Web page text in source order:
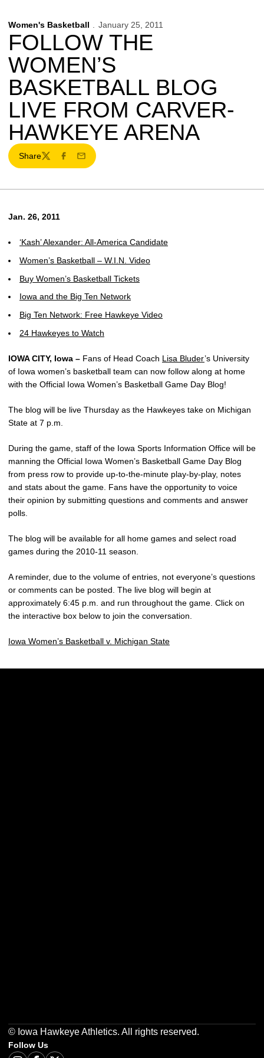
Women's Basketball January 25, 2011
FOLLOW THE
WOMEN’S
BASKETBALL BLOG
LIVE FROM CARVER-
HAWKEYE ARENA
Share
TwitterFacebook
Email
Jan. 26, 2011
‘Kash’ Alexander: All-America Candidate
Women’s Basketball – W.I.N. Video
Buy Women’s Basketball Tickets
Iowa and the Big Ten Network
Big Ten Network: Free Hawkeye Video
24 Hawkeyes to Watch
IOWA CITY, Iowa – Fans of Head Coach Lisa Bluder’s University
of Iowa women’s basketball team can now follow along at home
with the Official Iowa Women’s Basketball Game Day Blog!
The blog will be live Thursday as the Hawkeyes take on Michigan
State at 7 p.m.
During the game, staff of the Iowa Sports Information Office will be
manning the Official Iowa Women’s Basketball Game Day Blog
from press row to provide up-to-the-minute play-by-play, notes
and stats about the game. Fans have the opportunity to voice
their opinion by submitting questions and comments and answer
polls.
The blog will be available for all home games and select road
games during the 2010-11 season.
A reminder, due to the volume of entries, not everyone’s questions
or comments can be posted. The live blog will begin at
approximately 6:45 p.m. and run throughout the game. Click on
the interactive box below to join the conversation.
Iowa Women’s Basketball v. Michigan State
© Iowa Hawkeye Athletics. All rights reserved.
Follow Us